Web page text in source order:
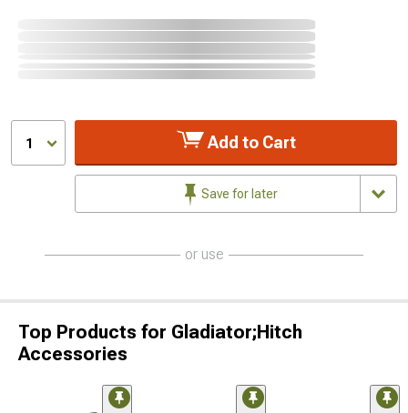
1 Add to Cart
Save for later
or use
Top Products for Gladiator;Hitch
Accessories